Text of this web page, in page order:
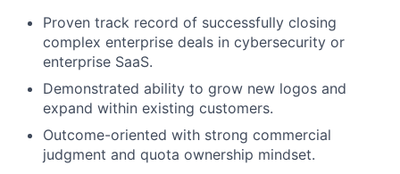
Proven track record of successfully closing
complex enterprise deals in cybersecurity or
enterprise SaaS.
Demonstrated ability to grow new logos and
expand within existing customers.
Outcome-oriented with strong commercial
judgment and quota ownership mindset.